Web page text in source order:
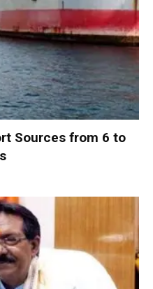
Sources from 6 to